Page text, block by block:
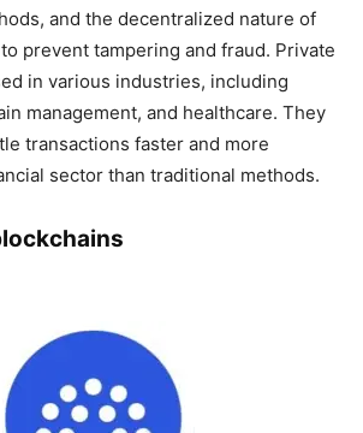
and the decentralized nature of
prevent tampering and fraud. Private
in various industries, including
management, and healthcare. They
transactions faster and more
sector than traditional methods.